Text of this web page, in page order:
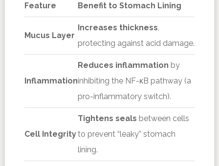
Feature Benefit to Stomach Lining
Mucus Layer
Increases thickness,
protecting against acid damage.
Inflammation
Reduces inflammation by
inhibiting the NF-κB pathway (a
pro-inflammatory switch).
Cell Integrity
Tightens seals between cells
to prevent “leaky” stomach
lining.